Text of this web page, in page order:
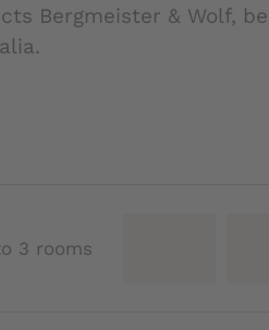
Bergmeister & Wolf,
3 rooms